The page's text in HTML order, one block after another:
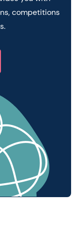
competitions